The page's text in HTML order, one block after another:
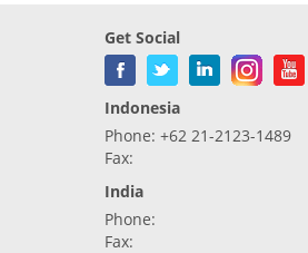
Get Social
Indonesia
Phone: +62 21-2123-1489
Fax:
India
Phone:
Fax: